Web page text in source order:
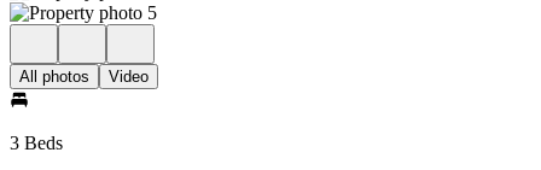
All photos Video
3 Beds